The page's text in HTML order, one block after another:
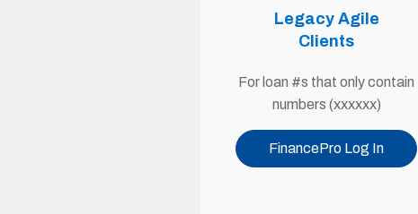
Legacy Agile
Clients
For loan #s that only contain
numbers (xxxxxx)
FinancePro Log In